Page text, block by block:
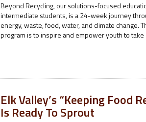
Beyond Recycling, our solutions-focused
intermediate students, is a 24-week journey
energy, waste, food, water, and climate change.
program is to inspire and empower youth to
Elk Valley’s “Keeping Food
Is Ready To Sprout